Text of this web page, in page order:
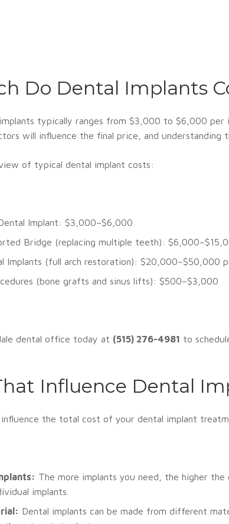
Do Dental Implants
typically ranges from $3,000 to $6,000
will influence the final price, and understanding
of typical dental implant costs:
Implant: $3,000–$6,000
Bridge (replacing multiple teeth):
Implants (full arch restoration): $20,000–$50,000
(bone grafts and sinus lifts): $500–$3,000
dental office today at (515) 276-4981 to
Influence Dental
the total cost of your dental implant
The more implants you need, the higher
implants.
Dental implants can be made from different